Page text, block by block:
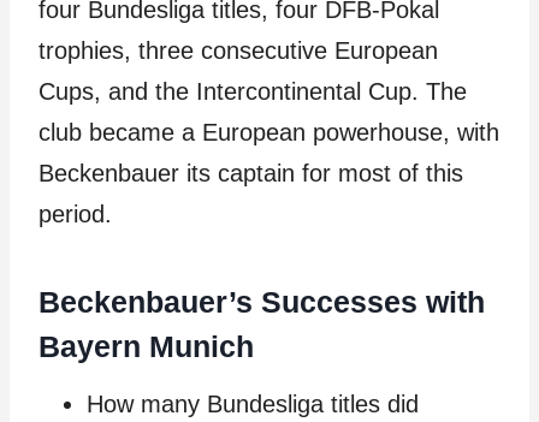
four Bundesliga titles, four DFB-Pokal
trophies, three consecutive European
Cups, and the Intercontinental Cup. The
club became a European powerhouse, with
Beckenbauer its captain for most of this
period.
Beckenbauer’s Successes with
Bayern Munich
How many Bundesliga titles did